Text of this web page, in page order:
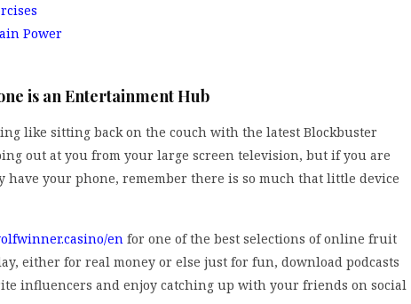
Power
is an Entertainment Hub
like sitting back on the couch with the latest Blockbuster
out at you from your large screen television, but if you are
have your phone, remember there is so much that little device
en for one of the best selections of online fruit
either for real money or else just for fun, download podcasts
influencers and enjoy catching up with your friends on social